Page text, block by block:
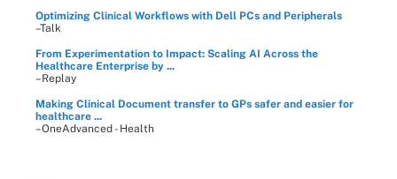
Optimizing Clinical Workflows with Dell PCs and Peripherals
–Talk
From Experimentation to Impact: Scaling AI Across the
Healthcare Enterprise by ...
–Replay
Making Clinical Document transfer to GPs safer and easier for
healthcare ...
–OneAdvanced - Health